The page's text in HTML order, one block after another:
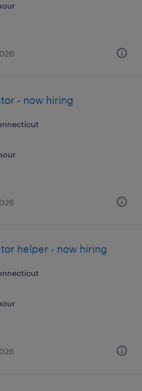
- now hiring
helper - now hiring